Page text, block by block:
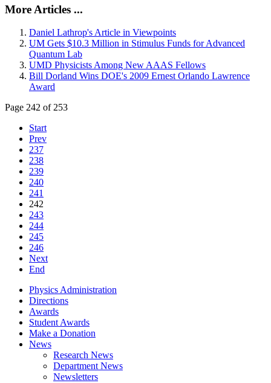
More Articles ...
Daniel Lathrop's Article in Viewpoints
UM Gets $10.3 Million in Stimulus Funds for Advanced
Quantum Lab
UMD Physicists Among New AAAS Fellows
Bill Dorland Wins DOE's 2009 Ernest Orlando Lawrence
Award
Page 242 of 253
Start
Prev
237
238
239
240
241
242
243
244
245
246
Next
End
Physics Administration
Directions
Awards
Student Awards
Make a Donation
News
Research News
Department News
Newsletters